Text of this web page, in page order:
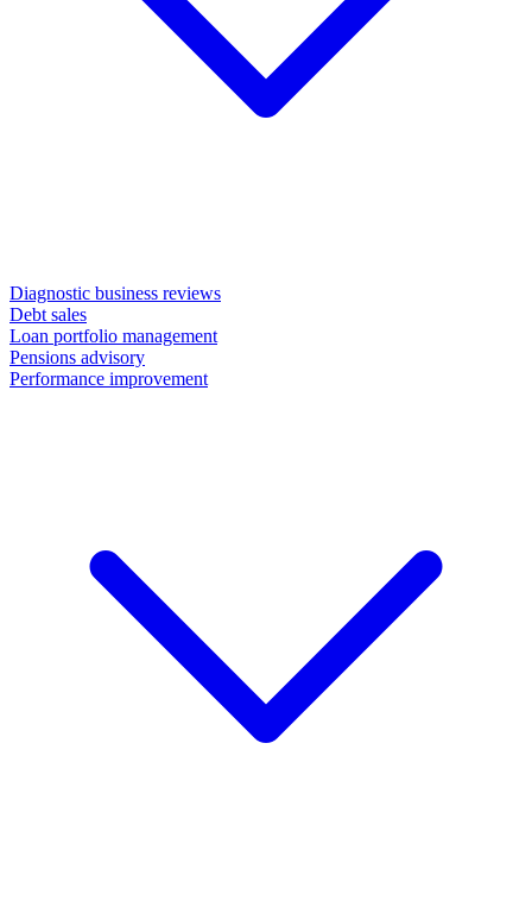
Diagnostic business reviews
Debt sales
Loan portfolio management
Pensions advisory
Performance improvement